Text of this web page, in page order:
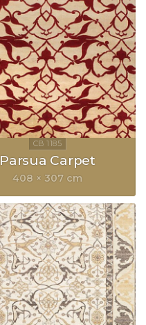
Parsua Carpet
408 × 307 cm